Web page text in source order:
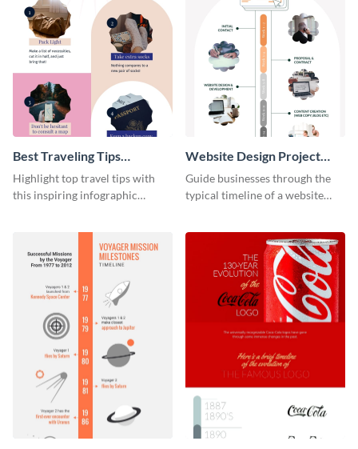
Best Traveling Tips
Infographic
Highlight top travel tips with
this inspiring infographic
Website Design Project
Timeline Infographic
Guide businesses through the
typical timeline of a website